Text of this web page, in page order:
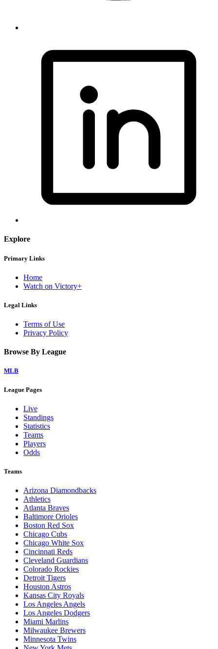
Explore
Primary Links
Home
Watch on Victory+
Legal Links
Terms of Use
Privacy Policy
Browse By League
MLB
League Pages
Live
Standings
Statistics
Teams
Players
Odds
Teams
Arizona Diamondbacks
Athletics
Atlanta Braves
Baltimore Orioles
Boston Red Sox
Chicago Cubs
Chicago White Sox
Cincinnati Reds
Cleveland Guardians
Colorado Rockies
Detroit Tigers
Houston Astros
Kansas City Royals
Los Angeles Angels
Los Angeles Dodgers
Miami Marlins
Milwaukee Brewers
Minnesota Twins